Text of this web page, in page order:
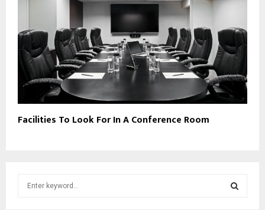
Facilities To Look For In A Conference Room